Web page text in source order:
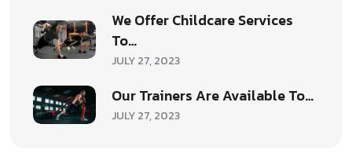
We Offer Childcare Services
To…
JULY 27, 2023
Our Trainers Are Available To…
JULY 27, 2023